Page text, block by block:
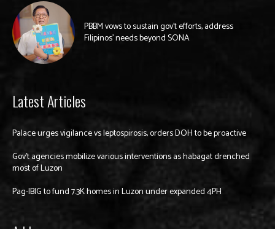
PBBM vows to sustain gov’t efforts, address
Filipinos’ needs beyond SONA
Latest Articles
Palace urges vigilance vs leptospirosis, orders DOH to be proactive
Gov’t agencies mobilize various interventions as habagat drenched
most of Luzon
Pag-IBIG to fund 7.3K homes in Luzon under expanded 4PH